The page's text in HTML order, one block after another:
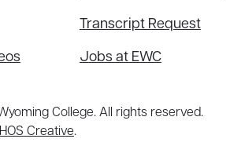
Transcript Request
Jobs at EWC
College. All rights reserved.
Creative.